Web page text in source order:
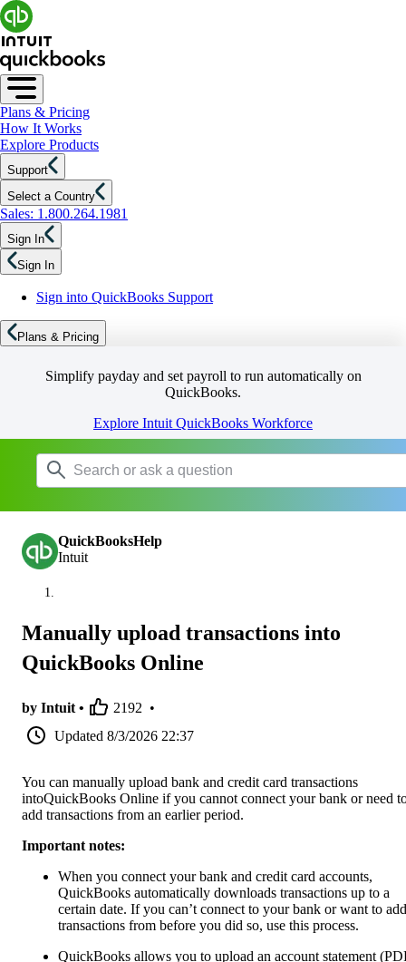
Plans & Pricing
How It Works
Explore Products
Support
Select a Country
Sales: 1.800.264.1981
Sign In
Sign In
Sign into QuickBooks Support
Plans & Pricing
Simplify payday and set payroll to run automatically on
QuickBooks.
Explore Intuit QuickBooks Workforce
QuickBooksHelp
Intuit
Manually upload transactions into
QuickBooks Online
by Intuit • 2192 •
Updated 8/3/2026 22:37
You can manually upload bank and credit card transactions
intoQuickBooks Online if you cannot connect your bank or need
add transactions from an earlier period.
Important notes:
When you connect your bank and credit card accounts,
QuickBooks automatically downloads transactions up to a
certain date. If you can’t connect to your bank or want to add
transactions from before you did so, use this process.
QuickBooks allows you to upload an account statement